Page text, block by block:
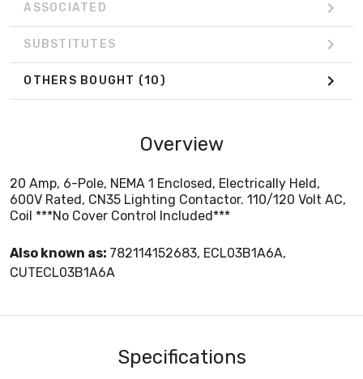
ASSOCIATED
SUBSTITUTES
OTHERS BOUGHT (10)
Overview
20 Amp, 6-Pole, NEMA 1 Enclosed, Electrically Held,
600V Rated, CN35 Lighting Contactor. 110/120 Volt AC,
Coil ***No Cover Control Included***
Also known as: 782114152683, ECL03B1A6A,
CUTECL03B1A6A
Specifications